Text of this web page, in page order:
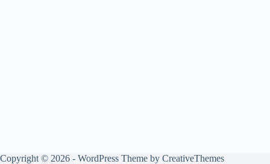
Copyright © 2026 - WordPress Theme by CreativeThemes